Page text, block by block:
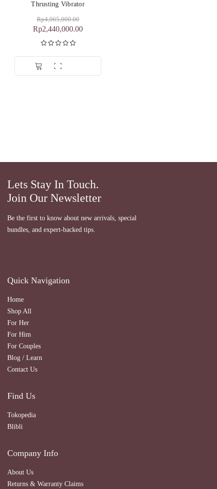
Thrusting Vibrator
Rp4,065,000.00
Rp2,440,000.00
Dinilai5.00
dari 5
Lets Stay In Touch.
Join Our Newsletter
Be the first to know about new arrivals, special
bundles, and expert-backed tips.
Quick Navigation
Home
Shop All
For Her
For Him
For Couples
Blog / Learn
Contact Us
Find Us
Tokopedia
Blibli
Company Info
About Us
Returns & Warranty Claims